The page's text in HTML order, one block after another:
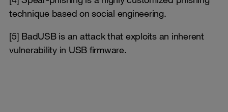
technique based on social engineering.
[5] BadUSB is an attack that exploits an inherent
vulnerability in USB firmware.